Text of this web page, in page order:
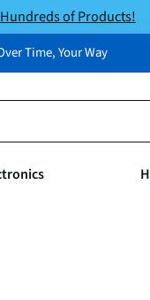
of Products!
Time, Your Way